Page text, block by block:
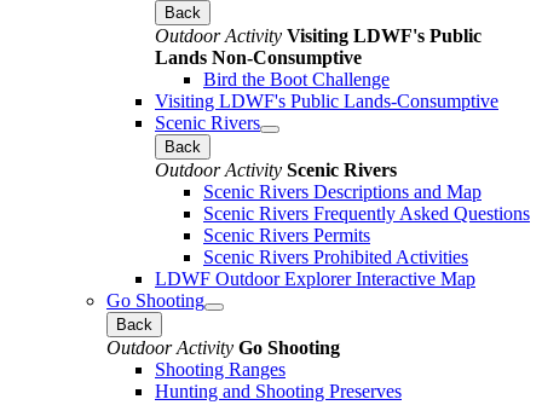
Back
Outdoor Activity Visiting LDWF's Public
Lands Non-Consumptive
Bird the Boot Challenge
Visiting LDWF's Public Lands-Consumptive
Scenic Rivers
Back
Outdoor Activity Scenic Rivers
Scenic Rivers Descriptions and Map
Scenic Rivers Frequently Asked Questions
Scenic Rivers Permits
Scenic Rivers Prohibited Activities
LDWF Outdoor Explorer Interactive Map
Go Shooting
Back
Outdoor Activity Go Shooting
Shooting Ranges
Hunting and Shooting Preserves